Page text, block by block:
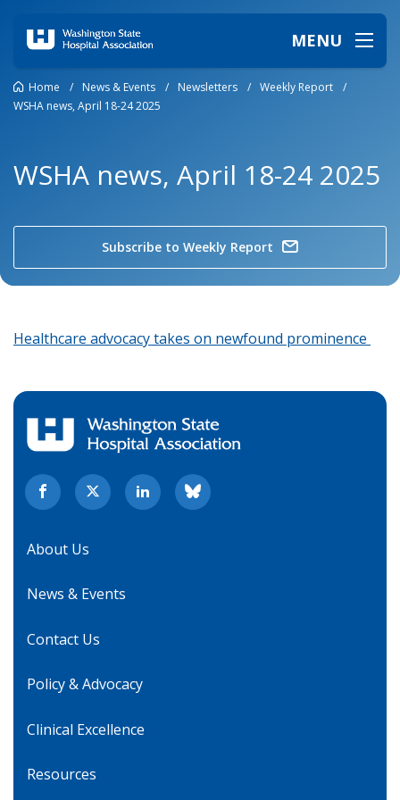
MENU
Home / News & Events / Newsletters / Weekly Report
/
WSHA news, April 18-24 2025
WSHA news, April 18-24 2025
Subscribe to Weekly Report
Healthcare advocacy takes on newfound prominence
About Us
News & Events
Contact Us
Policy & Advocacy
Clinical Excellence
Resources